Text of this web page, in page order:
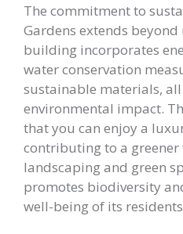
The commitment to
Gardens extends beyond
building incorporates
water conservation
sustainable materials,
environmental impact.
that you can enjoy a
contributing to a
landscaping and green
promotes biodiversity
well-being of its